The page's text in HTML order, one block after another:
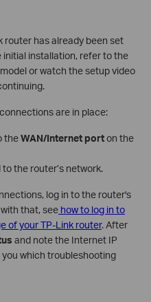
router has already been set
initial installation, refer to the
or watch the setup video
are in place:
theWAN/Internet porton the
the router’s network.
log in to the router's
that, see how to log in to
of your TP-Link router. After
and note the Internet IP
you which troubleshooting